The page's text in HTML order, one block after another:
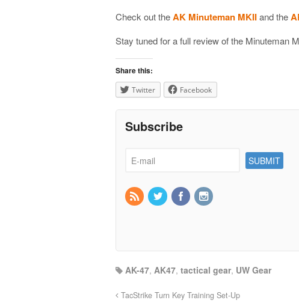
Check out theAK Minuteman MKIIand the
Stay tuned for a full review of the Minuteman
Share this:
Twitter Facebook
Subscribe
AK-47, AK47, tactical gear, UW Gear
TacStrike Turn Key Training Set-Up